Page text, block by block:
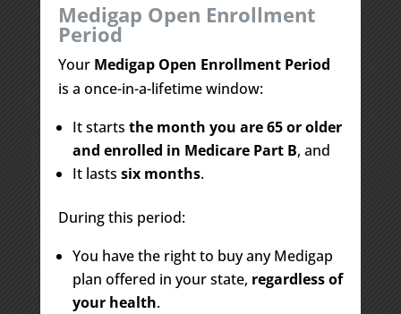
Medigap Open Enrollment
Period
Your Medigap Open Enrollment Period
is a once-in-a-lifetime window:
It starts the month you are 65 or older
and enrolled in Medicare Part B, and
It lasts six months.
During this period:
You have the right to buy any Medigap
plan offered in your state, regardless of
your health.